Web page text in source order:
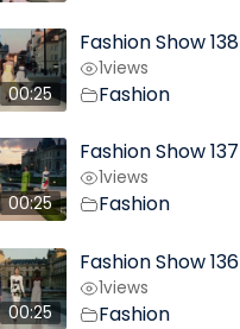
00:25
Fashion Show 138
1views
Fashion
00:25
Fashion Show 137
1views
Fashion
00:25
Fashion Show 136
1views
Fashion